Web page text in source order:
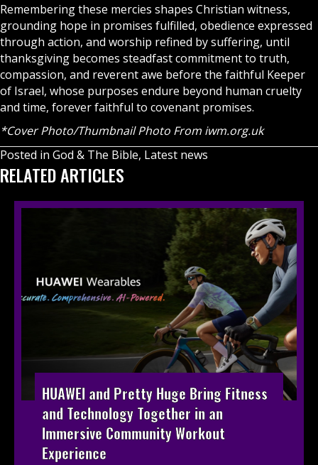
Remembering these mercies shapes Christian witness,
grounding hope in promises fulfilled, obedience expressed
through action, and worship refined by suffering, until
thanksgiving becomes steadfast commitment to truth,
compassion, and reverent awe before the faithful Keeper
of Israel, whose purposes endure beyond human cruelty
and time, forever faithful to covenant promises.
*Cover Photo/Thumbnail Photo From iwm.org.uk
Posted in God & The Bible, Latest news
RELATED ARTICLES
HUAWEI and Pretty Huge Bring Fitness
and Technology Together in an
Immersive Community Workout
Experience